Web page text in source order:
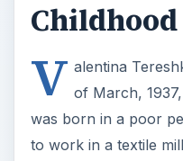
Childhood
V alentina
of March,
was born in a poor
to work in a textile